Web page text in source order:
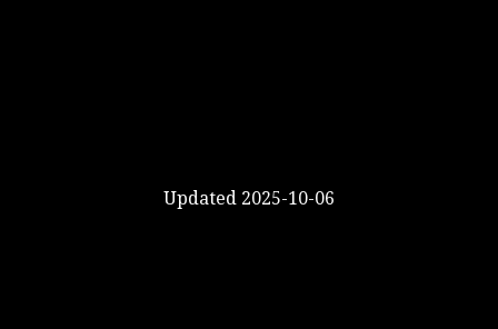
Updated 2025-10-06